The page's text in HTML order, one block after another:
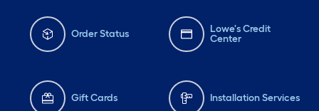
Order Status
Lowe's Credit
Center
Gift Cards Installation Services